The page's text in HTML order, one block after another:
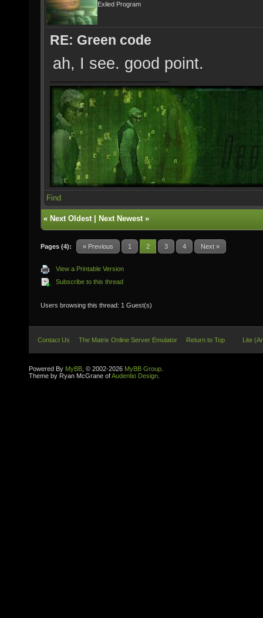
Exiled Program
RE: Green code
ah, I see. good point.
Find
« Next Oldest| Next Newest»
Pages (4): « Previous 1 2 3 4 Next »
View a Printable Version
Subscribe to this thread
Users browsing this thread: 1 Guest(s)
Contact Us The Matrix Online Server Emulator Return to Top Lite
Powered By MyBB , © 2002-2026 MyBB Group
Theme by Ryan McGrane ofAudentio Design